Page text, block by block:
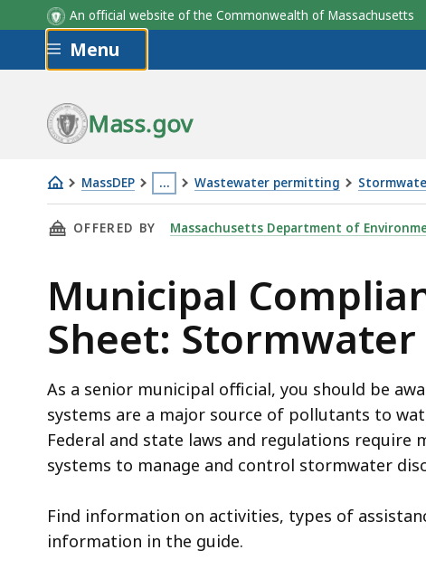
An official website of the Commonwealth of Massachusetts
Skip to main content
Menu
Mass.gov
MassDEP …
This
page
located
more
than
3
levels
deep
within
a
Some
page
Wastewater permitting
Stormwater
factTHIS PAGE, MUNICIPAL COMPLIANCE FACT
OFFERED BY Massachusetts Department of
Municipal
Sheet: Stormwater
As a senior municipal official, you should be
systems are a major source of pollutants to
Federal and state laws and regulations
systems to manage and control stormwater
Find information on activities, types of
information in the guide.